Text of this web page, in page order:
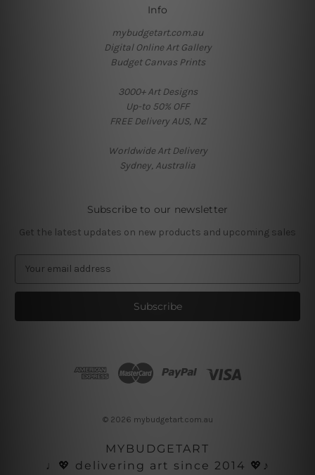
Info
mybudgetart.com.au
Digital Online Art Gallery
Budget Canvas Prints
3000+ Art Designs
Up-to 50% OFF
FREE Delivery AUS, NZ
Worldwide Art Delivery
Sydney, Australia
Subscribe to our newsletter
Get the latest updates on new products and upcoming sales
a
l
© 2026 mybudgetart.com.au
MYBUDGETART
♩💖 delivering art since 2014 💖♪